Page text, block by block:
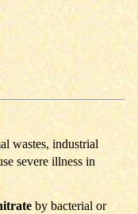
wastes, industrial
severe illness in
by bacterial or